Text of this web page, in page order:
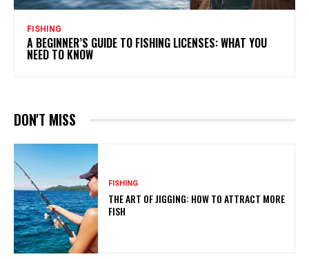
FISHING
A BEGINNER’S GUIDE TO FISHING LICENSES: WHAT YOU
NEED TO KNOW
DON'T MISS
FISHING
THE ART OF JIGGING: HOW TO ATTRACT MORE
FISH